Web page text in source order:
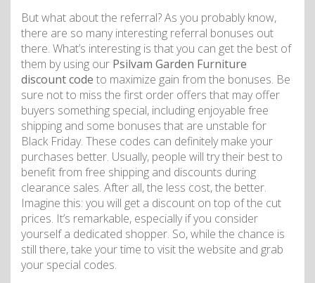
But what about the referral? As you probably know,
there are so many interesting referral bonuses out
there. What’s interesting is that you can get the best of
them by using our Psilvam Garden Furniture
discount code to maximize gain from the bonuses. Be
sure not to miss the first order offers that may offer
buyers something special, including enjoyable free
shipping and some bonuses that are unstable for
Black Friday. These codes can definitely make your
purchases better. Usually, people will try their best to
benefit from free shipping and discounts during
clearance sales. After all, the less cost, the better.
Imagine this: you will get a discount on top of the cut
prices. It’s remarkable, especially if you consider
yourself a dedicated shopper. So, while the chance is
still there, take your time to visit the website and grab
your special codes.